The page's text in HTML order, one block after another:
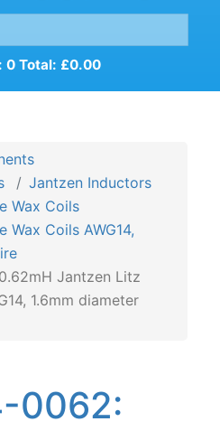
0 Total: £0.00
Jantzen Inductors
Wax Coils
Wax Coils AWG14,
Jantzen Litz
1.6mm diameter
0062: